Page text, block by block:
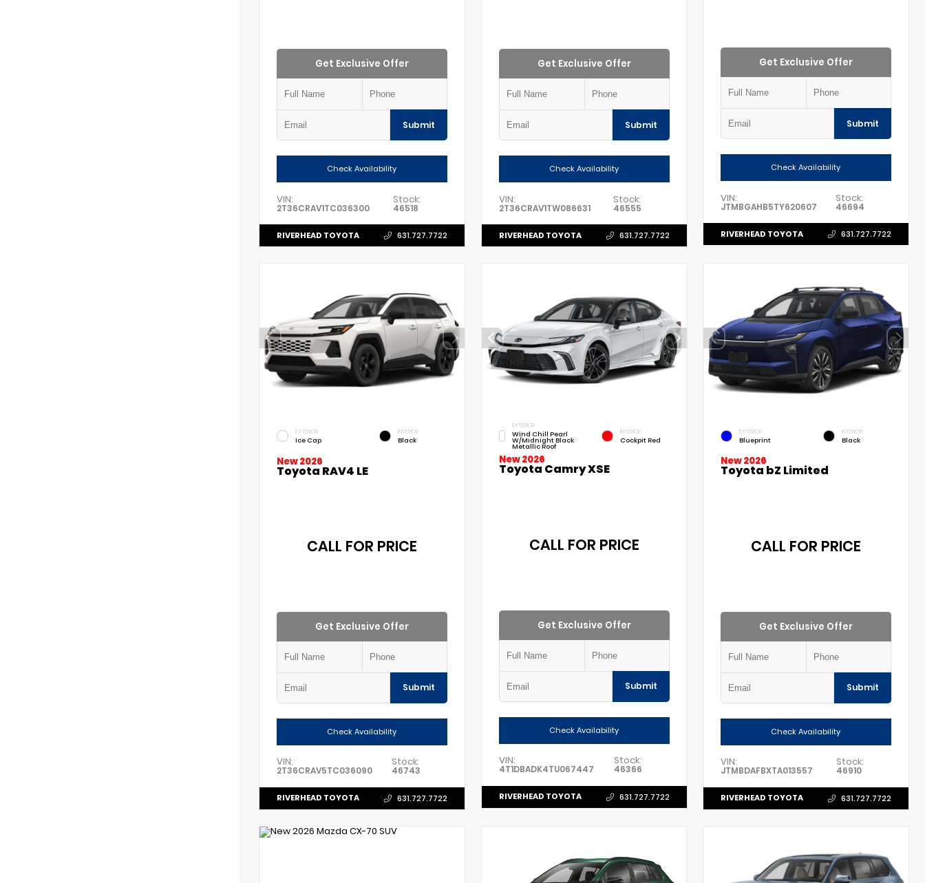
Get Exclusive Offer
Submit
Check Availability
VIN:
2T36CRAV1TC036300
Stock:
46518
RIVERHEAD TOYOTA 631.727.7722
Get Exclusive Offer
Submit
Check Availability
VIN:
2T36CRAV1TW086631
Stock:
46555
RIVERHEAD TOYOTA 631.727.7722
Get Exclusive Offer
Submit
Check Availability
VIN:
JTMBGAHB5TY620607
Stock:
46694
RIVERHEAD TOYOTA 631.727.7722
EXTERIOR
Ice Cap
INTERIOR
Black
New 2026
Toyota RAV4 LE
CALL FOR PRICE
Get Exclusive Offer
Submit
Check Availability
VIN:
2T36CRAV5TC036090
Stock:
46743
RIVERHEAD TOYOTA 631.727.7722
EXTERIOR
Wind Chill Pearl
W/Midnight Black
Metallic Roof
INTERIOR
Cockpit Red
New 2026
Toyota Camry XSE
CALL FOR PRICE
Get Exclusive Offer
Submit
Check Availability
VIN:
4T1DBADK4TU067447
Stock:
46366
RIVERHEAD TOYOTA 631.727.7722
EXTERIOR
Blueprint
INTERIOR
Black
New 2026
Toyota bZ Limited
CALL FOR PRICE
Get Exclusive Offer
Submit
Check Availability
VIN:
JTMBDAFBXTA013557
Stock:
46910
RIVERHEAD TOYOTA 631.727.7722